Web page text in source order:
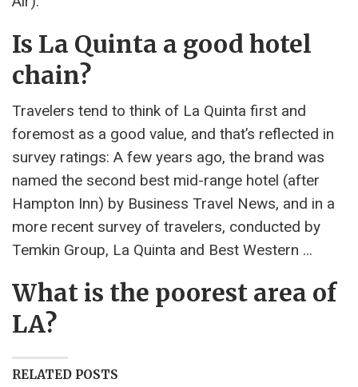
Is La Quinta a good hotel
chain?
Travelers tend to think of La Quinta first and
foremost as a good value, and that’s reflected in
survey ratings: A few years ago, the brand was
named the second best mid-range hotel (after
Hampton Inn) by Business Travel News, and in a
more recent survey of travelers, conducted by
Temkin Group, La Quinta and Best Western …
What is the poorest area of
LA?
RELATED POSTS